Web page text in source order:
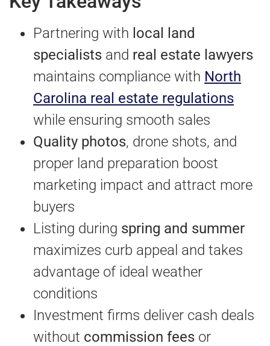
Partnering with local land
specialists and real estate lawyers
maintains compliance with North
Carolina real estate regulations
while ensuring smooth sales
Quality photos, drone shots, and
proper land preparation boost
marketing impact and attract more
buyers
Listing during spring and summer
maximizes curb appeal and takes
advantage of ideal weather
conditions
Investment firms deliver cash deals
without commission fees or